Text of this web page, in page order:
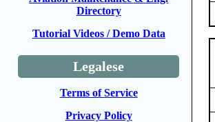
Directory
Tutorial Videos / Demo Data
Legalese
Terms of Service
Privacy Policy